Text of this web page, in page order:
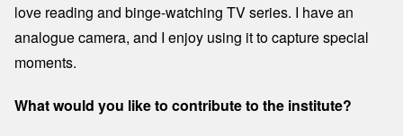
love reading and binge-watching TV series. I have an
analogue camera, and I enjoy using it to capture special
moments.
What would you like to contribute to the institute?